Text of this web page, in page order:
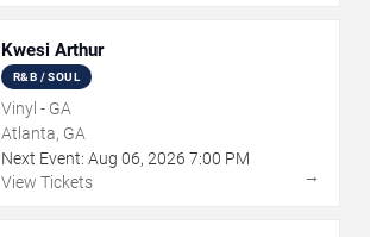
Kwesi Arthur
R&B / SOUL
Vinyl - GA
Atlanta, GA
Next Event: Aug 06, 2026 7:00 PM
View Tickets
→